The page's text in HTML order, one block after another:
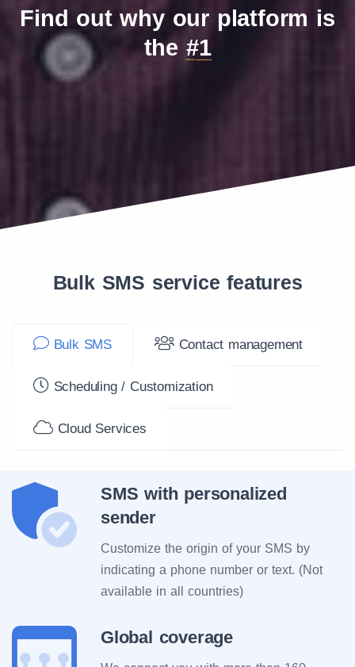
Truphone Poland Sp. z o.o. 260
Find out why our platform is
the #1
Bulk SMS service features
Bulk SMS Contact management
Scheduling / Customization
Cloud Services
SMS with personalized
sender
Customize the origin of your SMS by
indicating a phone number or text. (Not
available in all countries)
Global coverage